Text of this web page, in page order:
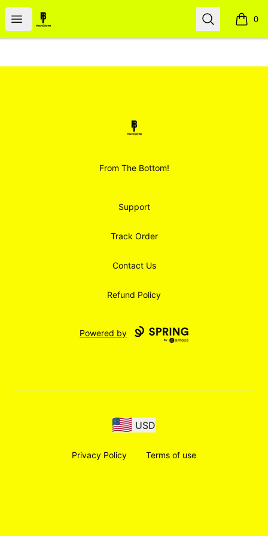
Open menu
Smoodz Merch Search 0
items
Smoodz Merch
From The Bottom!
Support
Track Order
Contact Us
Refund Policy
Powered by
USD
Privacy Policy Terms of use